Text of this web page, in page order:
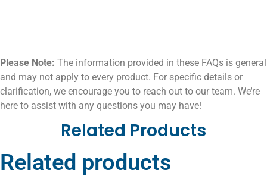
Please Note: The information provided in these FAQs is general
and may not apply to every product. For specific details or
clarification, we encourage you to reach out to our team. We’re
here to assist with any questions you may have!
Related Products
Related products